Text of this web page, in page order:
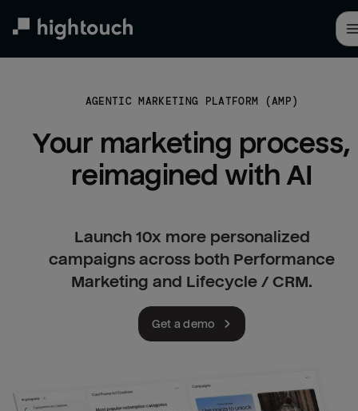
AGENTIC MARKETING PLATFORM (AMP)
Your marketing process,
reimagined with AI
Launch 10x more personalized
campaigns across both Performance
Marketing and Lifecycle / CRM.
Get a demo